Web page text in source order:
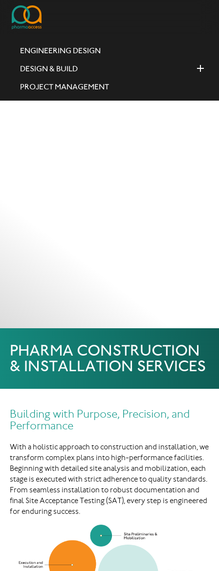
ENGINEERING DESIGN
DESIGN & BUILD
PROJECT MANAGEMENT
PHARMA CONSTRUCTION
& INSTALLATION SERVICES
Building with Purpose, Precision, and
Performance
With a holistic approach to construction and installation, we
transform complex plans into high-performance facilities.
Beginning with detailed site analysis and mobilization, each
stage is executed with strict adherence to quality standards.
From seamless installation to robust documentation and
final Site Acceptance Testing (SAT), every step is engineered
for enduring success.